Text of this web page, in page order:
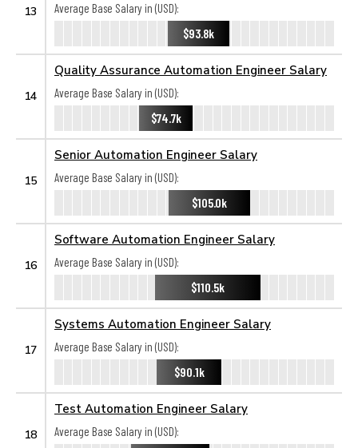
13
Average Base Salary in (USD):
$93.8k
14
Quality Assurance Automation Engineer Salary
Average Base Salary in (USD):
$74.7k
15
Senior Automation Engineer Salary
Average Base Salary in (USD):
$105.0k
16
Software Automation Engineer Salary
Average Base Salary in (USD):
$110.5k
17
Systems Automation Engineer Salary
Average Base Salary in (USD):
$90.1k
18
Test Automation Engineer Salary
Average Base Salary in (USD):